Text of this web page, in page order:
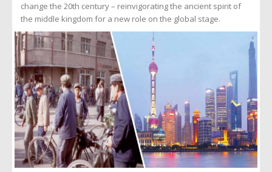
change the 20th century – reinvigorating the ancient spirit of
the middle kingdom for a new role on the global stage.